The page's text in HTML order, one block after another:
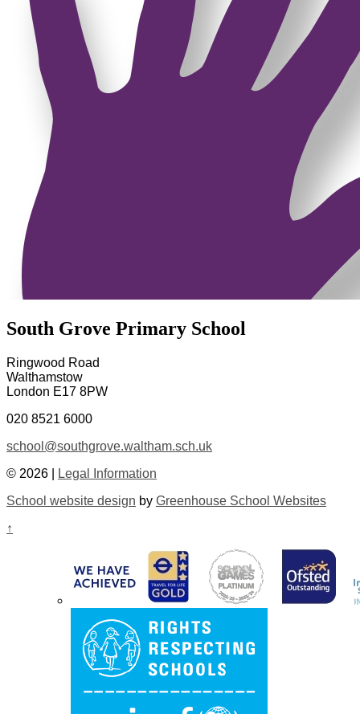
South Grove Primary School
Ringwood Road
Walthamstow
London E17 8PW
020 8521 6000
school@southgrove.waltham.sch.uk
© 2026 |
Legal Information
School website design by Greenhouse School Websites
↑